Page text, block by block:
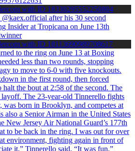
with ID 18330295552250804
with ID 18113690989708617